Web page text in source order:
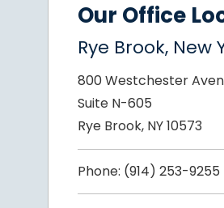
Our Office
Rye Brook, New
800 Westchester
Suite N-605
Rye Brook, NY 10573
Phone: (914) 253-9255